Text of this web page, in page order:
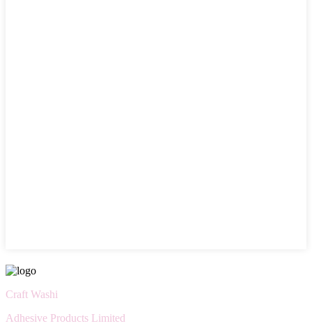
Craft Washi
Adhesive Products Limited